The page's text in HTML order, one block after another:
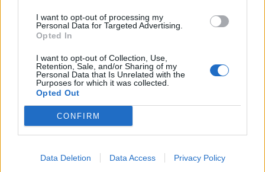
I want to opt-out of processing my
Personal Data for Targeted Advertising.
Opted In
I want to opt-out of Collection, Use,
Retention, Sale, and/or Sharing of my
Personal Data that Is Unrelated with the
Purposes for which it was collected.
Opted Out
CONFIRM
Data Deletion Data Access Privacy Policy
POWER TO INSPIRE WELL BEING
ΣΠΙΤΙ